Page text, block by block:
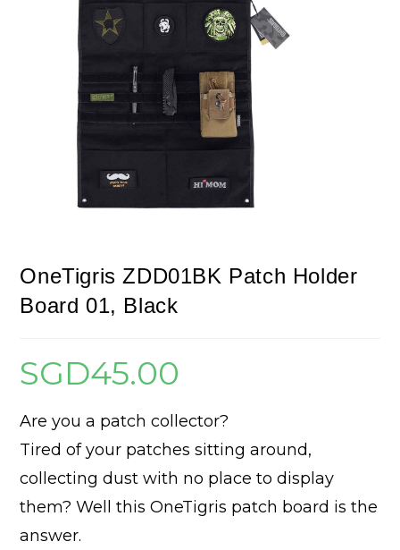
OneTigris ZDD01BK Patch Holder
Board 01, Black
SGD45.00
Are you a patch collector?
Tired of your patches sitting around,
collecting dust with no place to display
them? Well this OneTigris patch board is the
answer.